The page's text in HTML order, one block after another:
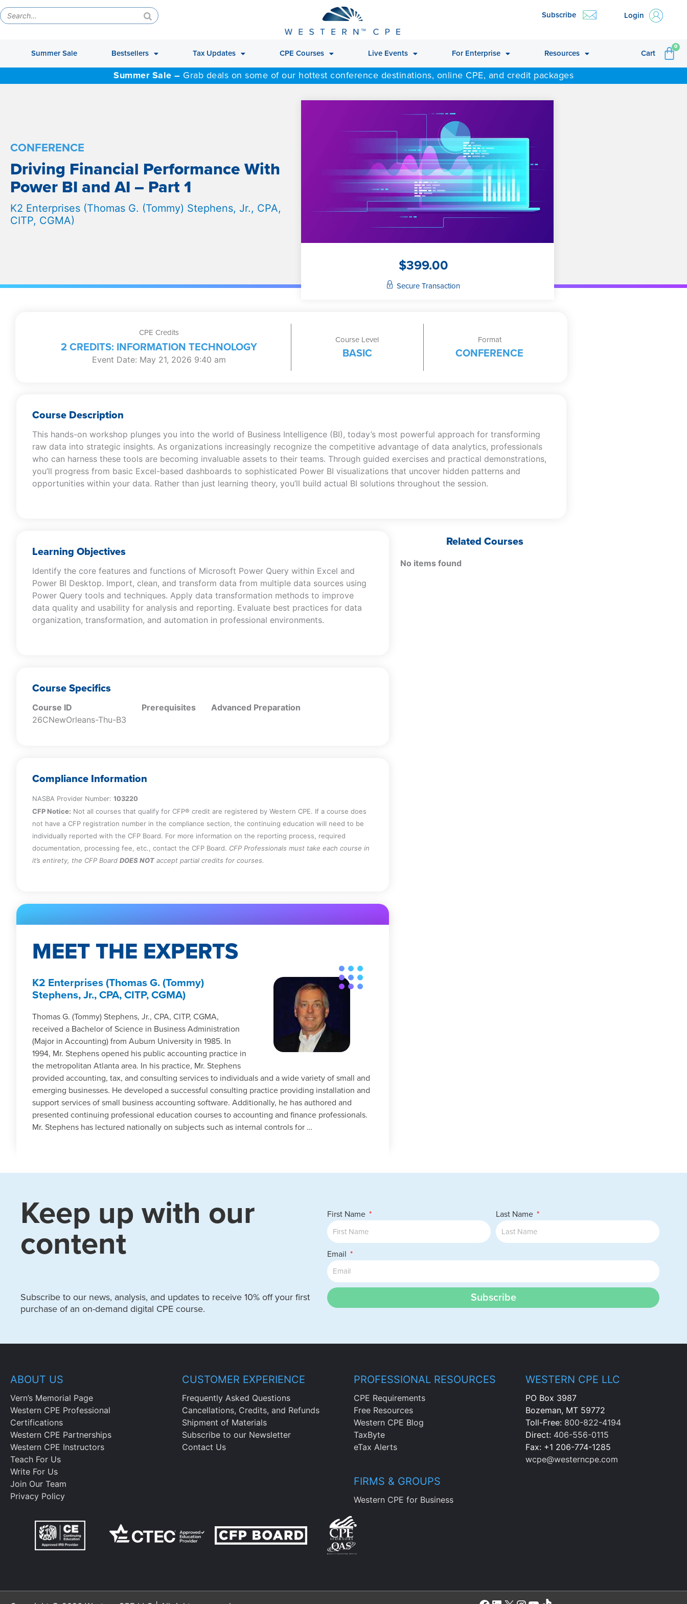
Subscribe Login
Summer Sale Bestsellers Tax Updates CPE Courses Live Events For Enterprise Resources Cart
0
Summer Sale – Grab deals on some of our hottest conference destinations, online CPE, and credit packages
CONFERENCE
Driving Financial Performance With
Power BI and AI – Part 1
K2 Enterprises (Thomas G. (Tommy) Stephens, Jr., CPA,
CITP, CGMA)
$399.00
Secure Transaction
CPE Credits
2 CREDITS: INFORMATION TECHNOLOGY
Event Date: May 21, 2026 9:40 am
Course Level
BASIC
Format
CONFERENCE
Course Description
This hands-on workshop plunges you into the world of Business Intelligence (BI), today’s most powerful approach for transforming
raw data into strategic insights. As organizations increasingly recognize the competitive advantage of data analytics, professionals
who can harness these tools are becoming invaluable assets to their teams. Through guided exercises and practical demonstrations,
you’ll progress from basic Excel-based dashboards to sophisticated Power BI visualizations that uncover hidden patterns and
opportunities within your data. Rather than just learning theory, you’ll build actual BI solutions throughout the session.
Learning Objectives
Identify the core features and functions of Microsoft Power Query within Excel and
Power BI Desktop. Import, clean, and transform data from multiple data sources using
Power Query tools and techniques. Apply data transformation methods to improve
data quality and usability for analysis and reporting. Evaluate best practices for data
organization, transformation, and automation in professional environments.
Course Specifics
Course ID
26CNewOrleans-Thu-B3
Prerequisites Advanced Preparation
Compliance Information
NASBA Provider Number: 103220
CFP Notice: Not all courses that qualify for CFP® credit are registered by Western CPE. If a course does
not have a CFP registration number in the compliance section, the continuing education will need to be
individually reported with the CFP Board. For more information on the reporting process, required
documentation, processing fee, etc., contact the CFP Board. CFP Professionals must take each course in
it’s entirety, the CFP Board DOES NOT accept partial credits for courses.
MEET THE EXPERTS
K2 Enterprises (Thomas G. (Tommy)
Stephens, Jr., CPA, CITP, CGMA)
Thomas G. (Tommy) Stephens, Jr., CPA, CITP, CGMA,
received a Bachelor of Science in Business Administration
(Major in Accounting) from Auburn University in 1985. In
1994, Mr. Stephens opened his public accounting practice in
the metropolitan Atlanta area. In his practice, Mr. Stephens
provided accounting, tax, and consulting services to individuals and a wide variety of small and
emerging businesses. He developed a successful consulting practice providing installation and
support services of small business accounting software. Additionally, he has authored and
presented continuing professional education courses to accounting and finance professionals.
Mr. Stephens has lectured nationally on subjects such as internal controls for …
Related Courses
No items found
Keep up with our
content
Subscribe to our news, analysis, and updates to receive 10% off your first
purchase of an on-demand digital CPE course.
First Name Last Name
Email
Subscribe
ABOUT US
Vern’s Memorial Page
Western CPE Professional
Certifications
Western CPE Partnerships
Western CPE Instructors
Teach For Us
Write For Us
Join Our Team
Privacy Policy
CUSTOMER EXPERIENCE
Frequently Asked Questions
Cancellations, Credits, and Refunds
Shipment of Materials
Subscribe to our Newsletter
Contact Us
PROFESSIONAL RESOURCES
CPE Requirements
Free Resources
Western CPE Blog
TaxByte
eTax Alerts
FIRMS & GROUPS
Western CPE for Business
WESTERN CPE LLC
PO Box 3987
Bozeman, MT 59772
Toll-Free: 800-822-4194
Direct: 406-556-0115
Fax: +1 206-774-1285
wcpe@westerncpe.com
Facebook
LinkedIn
X Instagram
YouTube
TikTok